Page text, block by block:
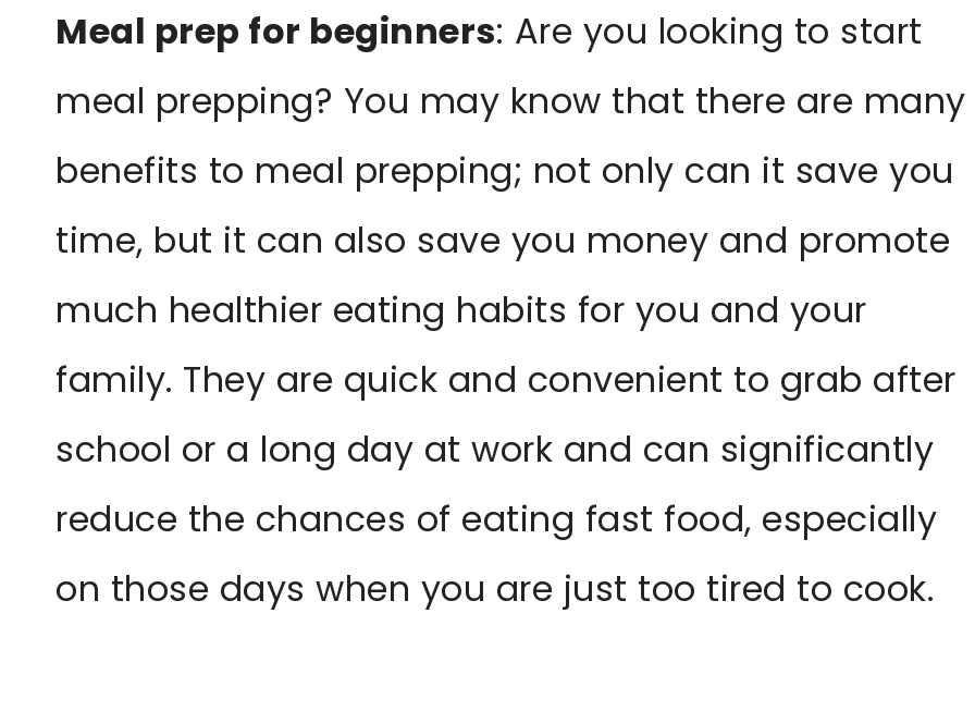
Meal prep for beginners: Are you looking to start
meal prepping? You may know that there are many
benefits to meal prepping; not only can it save you
time, but it can also save you money and promote
much healthier eating habits for you and your
family. They are quick and convenient to grab after
school or a long day at work and can significantly
reduce the chances of eating fast food, especially
on those days when you are just too tired to cook.